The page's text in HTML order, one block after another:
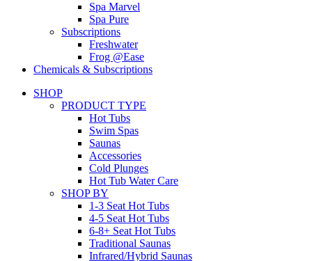
Spa Marvel
Spa Pure
Subscriptions
Freshwater
Frog @Ease
Chemicals & Subscriptions
SHOP
PRODUCT TYPE
Hot Tubs
Swim Spas
Saunas
Accessories
Cold Plunges
Hot Tub Water Care
SHOP BY
1-3 Seat Hot Tubs
4-5 Seat Hot Tubs
6-8+ Seat Hot Tubs
Traditional Saunas
Infrared/Hybrid Saunas